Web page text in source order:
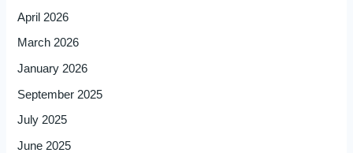
April 2026
March 2026
January 2026
September 2025
July 2025
June 2025